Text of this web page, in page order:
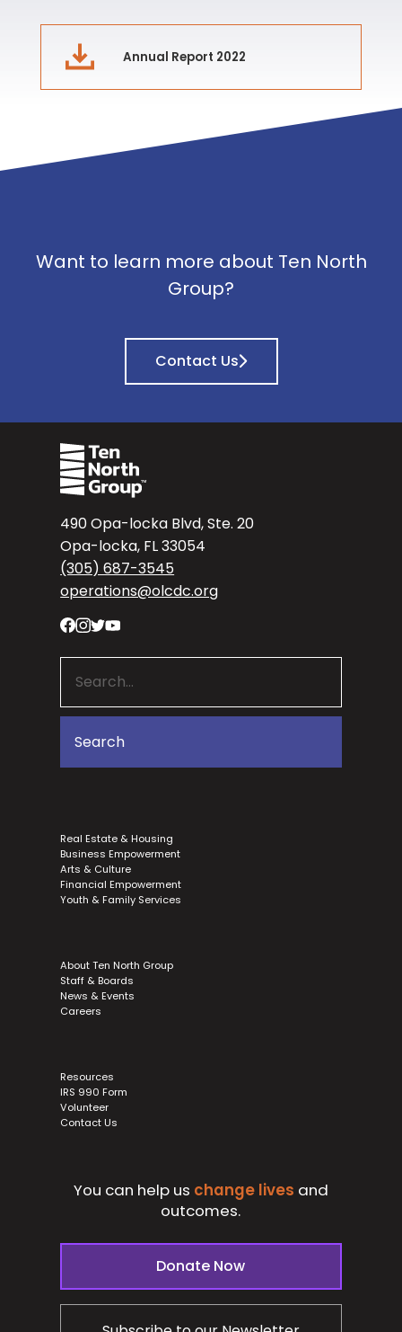
Annual Report 2022
Want to learn more about Ten North
Group?
Contact Us
490 Opa-locka Blvd, Ste. 20
Opa-locka, FL 33054
(305) 687-3545
operations@olcdc.org
Real Estate & Housing
Business Empowerment
Arts & Culture
Financial Empowerment
Youth & Family Services
About Ten North Group
Staff & Boards
News & Events
Careers
Resources
IRS 990 Form
Volunteer
Contact Us
You can help us change lives and
outcomes.
Donate Now